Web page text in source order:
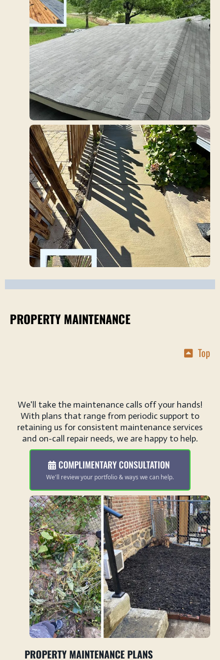
PROPERTY MAINTENANCE
Top
We'll take the maintenance calls off your hands!
With plans that range from periodic support to
retaining us for consistent maintenance services
and on-call repair needs, we are happy to help.
COMPLIMENTARY CONSULTATION
We'll review your portfolio & ways we can help.
PROPERTY MAINTENANCE PLANS